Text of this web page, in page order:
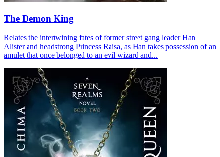
The Demon King
Relates the intertwining fates of former street gang leader Han
Alister and headstrong Princess Raisa, as Han takes possession of an
amulet that once belonged to an evil wizard and...